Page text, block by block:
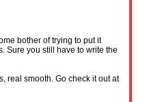
bother of trying to put it
Sure you still have to write the
real smooth. Go check it out at